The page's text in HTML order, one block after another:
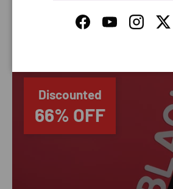
Discounted
66% OFF
FacebookYouTubeInstagram